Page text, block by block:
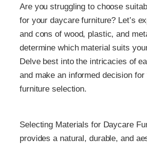
Are you struggling to choose
for your daycare furniture? Let’s
and cons of wood, plastic, and
determine which material suits
Delve best into the intricacies of
and make an informed decision
furniture selection.
Selecting Materials for Daycare
provides a natural, durable, and